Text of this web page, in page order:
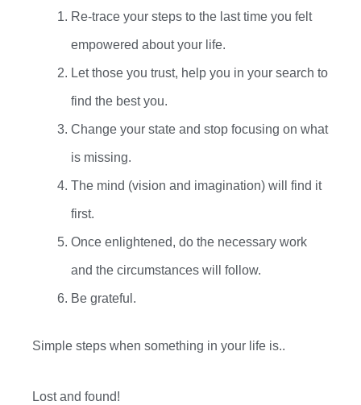
Re-trace your steps to the last time you felt
empowered about your life.
Let those you trust, help you in your search to
find the best you.
Change your state and stop focusing on what
is missing.
The mind (vision and imagination) will find it
first.
Once enlightened, do the necessary work
and the circumstances will follow.
Be grateful.
Simple steps when something in your life is..
Lost and found!